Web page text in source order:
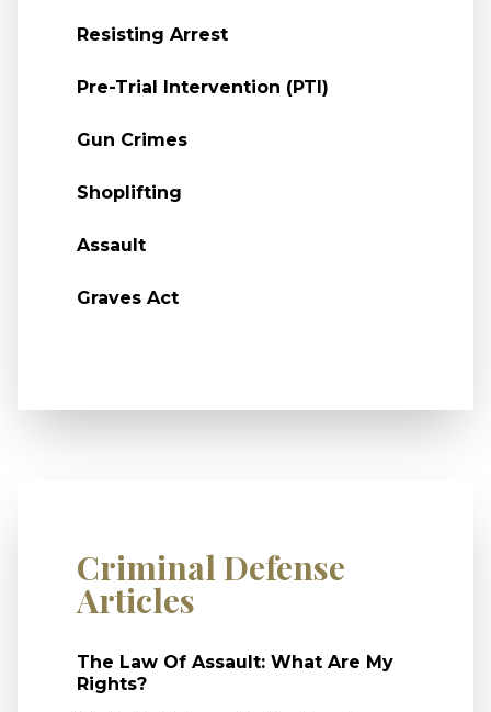
Resisting Arrest
Pre-Trial Intervention (PTI)
Gun Crimes
Shoplifting
Assault
Graves Act
Criminal Defense
Articles
The Law Of Assault: What Are My
Rights?